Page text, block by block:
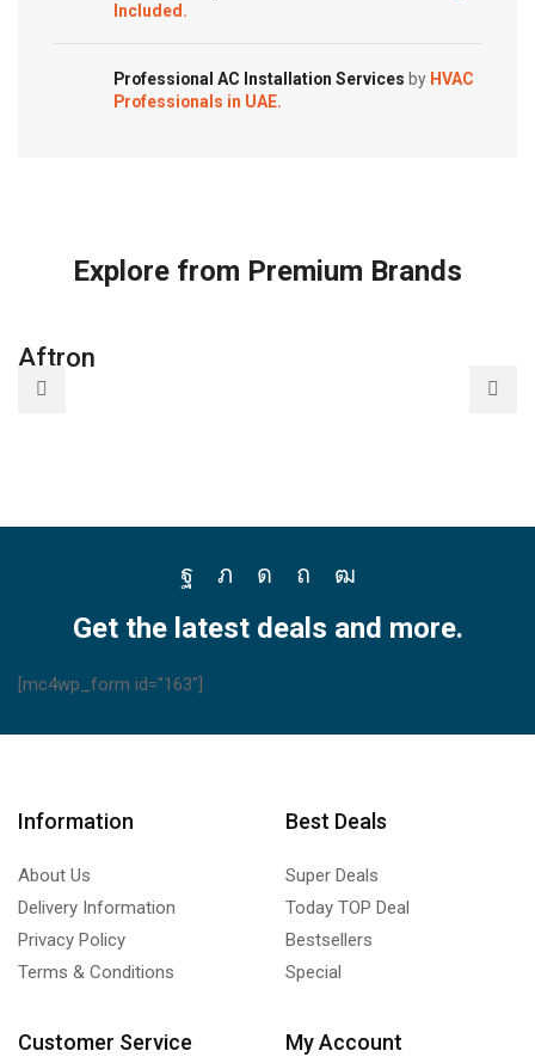
Included.
Professional AC Installation Services by HVAC
Professionals in UAE.
Explore from Premium Brands
Aftron
Facebook
TwitterInstagram
Pinterest
Youtube
Get the latest deals and more.
[mc4wp_form id="163"]
Information
About Us
Delivery Information
Privacy Policy
Terms & Conditions
Best Deals
Super Deals
Today TOP Deal
Bestsellers
Special
Customer Service My Account